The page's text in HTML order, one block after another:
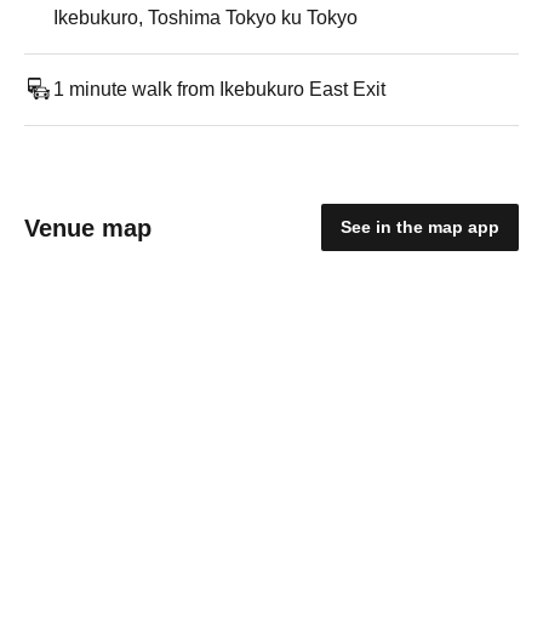
Ikebukuro, Toshima Tokyo ku Tokyo
1 minute walk from Ikebukuro East Exit
Venue map See in the map app